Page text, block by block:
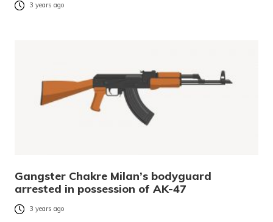
3 years ago
Gangster Chakre Milan’s bodyguard
arrested in possession of AK-47
3 years ago